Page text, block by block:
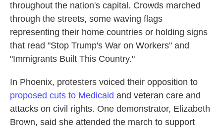
throughout the nation's capital. Crowds marched
through the streets, some waving flags
representing their home countries or holding signs
that read "Stop Trump's War on Workers" and
"Immigrants Built This Country."
In Phoenix, protesters voiced their opposition to
proposed cuts to Medicaid and veteran care and
attacks on civil rights. One demonstrator, Elizabeth
Brown, said she attended the march to support